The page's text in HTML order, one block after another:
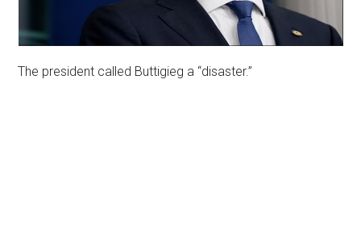
The president called Buttigieg a “disaster.”